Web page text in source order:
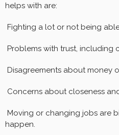
helps with are:
Fighting a lot or not being
Problems with trust, including
Disagreements about money
Concerns about closeness
Moving or changing jobs are
happen.